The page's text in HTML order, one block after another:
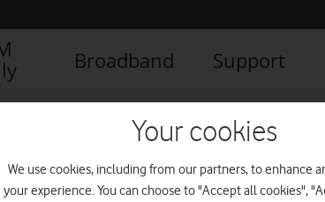
Broadband Support
A free gift for Father’s Day
Your cookies
We use cookies, including from our partners, to enhance
your experience. You can choose to "Accept all cookies",